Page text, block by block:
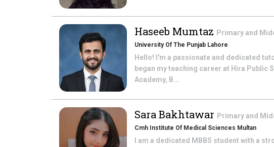
Haseeb Mumtaz Primary and
University Of The Punjab Lahore
Hello! I'm a passionate and dedicated
began my teaching career at Hira Public
Academy, B...
Sara Bakhtawar Primary and
Cmh Institute Of Medical Sciences Multan
I am a dedicated MBBS student with a